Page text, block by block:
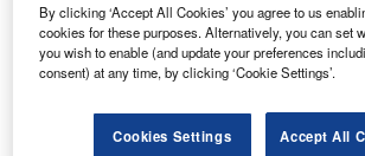
By clicking ‘Accept All Cookies’ you agree to us
cookies for these purposes. Alternatively, you can set
you wish to enable (and update your preferences
consent) at any time, by clicking ‘Cookie Settings’.
Cookies Settings Accept All